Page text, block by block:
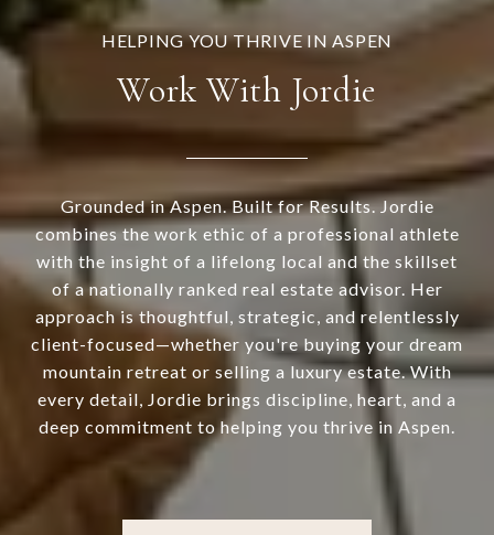
Work With Jordie
Grounded in Aspen. Built for Results. Jordie
combines the work ethic of a professional athlete
with the insight of a lifelong local and the skillset
of a nationally ranked real estate advisor. Her
approach is thoughtful, strategic, and relentlessly
client-focused—whether you're buying your dream
mountain retreat or selling a luxury estate. With
every detail, Jordie brings discipline, heart, and a
deep commitment to helping you thrive in Aspen.